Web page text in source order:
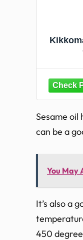
Sesame oil
can be a
You May
It’s also a
450